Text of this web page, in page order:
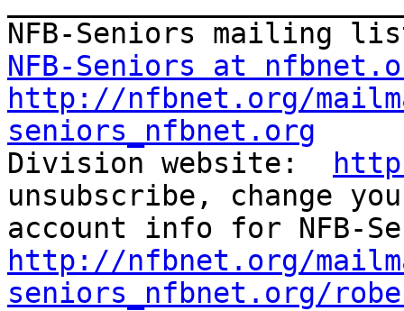
NFB-Seniors at
http://nfbnet.org/
seniors_nfbnet.org
Division website:
unsubscribe, change
http://nfbnet.org/
seniors_nfbnet.org/